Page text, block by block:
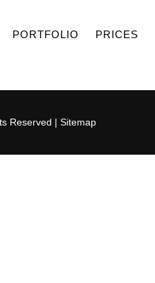
PORTFOLIO PRICES
Reserved |Sitemap